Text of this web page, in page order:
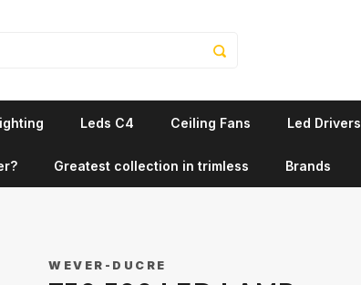
Leds C4 Ceiling Fans Led Drivers
Greatest collection in trimless Brands
WEVER-DUCRE